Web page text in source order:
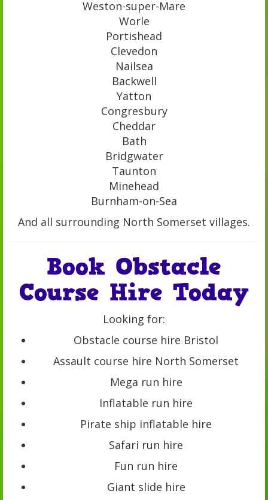
Weston-super-Mare
Worle
Portishead
Clevedon
Nailsea
Backwell
Yatton
Congresbury
Cheddar
Bath
Bridgwater
Taunton
Minehead
Burnham-on-Sea
And all surrounding North Somerset villages.
Book Obstacle
Course Hire Today
Looking for:
Obstacle course hire Bristol
Assault course hire North Somerset
Mega run hire
Inflatable run hire
Pirate ship inflatable hire
Safari run hire
Fun run hire
Giant slide hire